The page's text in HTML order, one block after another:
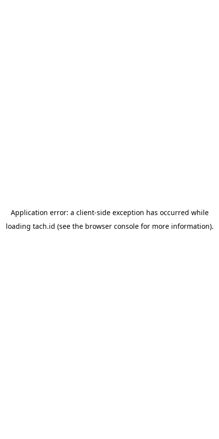
Application error: a client-side exception has occurred while
loading tach.id (see the browser consolefor more information).